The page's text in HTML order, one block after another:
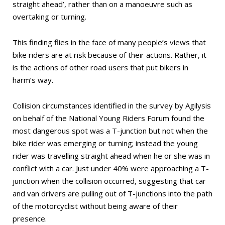
straight ahead’, rather than on a manoeuvre such as
overtaking or turning.
This finding flies in the face of many people’s views that
bike riders are at risk because of their actions. Rather, it
is the actions of other road users that put bikers in
harm’s way.
Collision circumstances identified in the survey by Agilysis
on behalf of the National Young Riders Forum found the
most dangerous spot was a T-junction but not when the
bike rider was emerging or turning; instead the young
rider was travelling straight ahead when he or she was in
conflict with a car. Just under 40% were approaching a T-
junction when the collision occurred, suggesting that car
and van drivers are pulling out of T-junctions into the path
of the motorcyclist without being aware of their
presence.